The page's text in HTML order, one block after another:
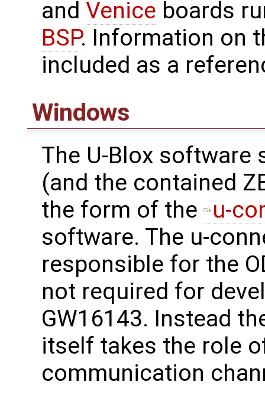
and Venice boards
BSP. Information on
included as a
Windows
The U-Blox software
(and the contained
the form of the
u-
software. The u-
responsible for the
not required for
GW16143. Instead
itself takes the role
communication